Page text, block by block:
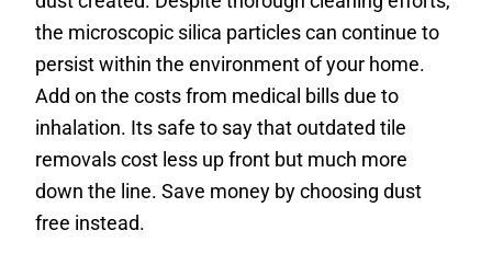
the microscopic silica particles can continue to
persist within the environment of your home.
Add on the costs from medical bills due to
inhalation. Its safe to say that outdated tile
removals cost less up front but much more
down the line. Save money by choosing dust
free instead.